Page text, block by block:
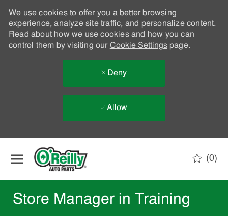
We use cookies to offer you a better browsing
experience, analyze site traffic, and personalize content.
Read about how we use cookies and how you can
control them by visiting our Cookie Settingspage.
Deny
Allow
(0)
Store Manager in Training